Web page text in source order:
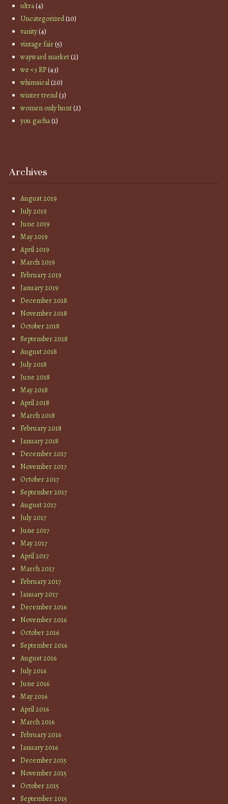
ultra(4)
Uncategorized(10)
vanity(4)
vintage fair(5)
wayward market(2)
we <3 RP(43)
whimsical(20)
winter trend(3)
women only hunt(2)
you gacha(1)
Archives
August 2019
July 2019
June 2019
May 2019
April 2019
March 2019
February 2019
January 2019
December 2018
November 2018
October 2018
September 2018
August 2018
July 2018
June 2018
May 2018
April 2018
March 2018
February 2018
January 2018
December 2017
November 2017
October 2017
September 2017
August 2017
July 2017
June 2017
May 2017
April 2017
March 2017
February 2017
January 2017
December 2016
November 2016
October 2016
September 2016
August 2016
July 2016
June 2016
May 2016
April 2016
March 2016
February 2016
January 2016
December 2015
November 2015
October 2015
September 2015